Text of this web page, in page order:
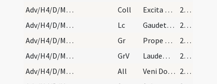
Adv/H4/D/M1/Mass Propers
Coll Excita Domine potentiam tuam et veni et magna nobis virtute succurre
28 (16r)
Adv/H4/D/M1/Mass Propers
Lc Gaudete in Domino semper
28 (16r)
Adv/H4/D/M1/Mass Propers
Gr Prope est Dominus omnibus invocantibus eum
28 (16r)
Adv/H4/D/M1/Mass Propers
GrV Laudem Domini loquetur os meum
28 (16r)
Adv/H4/D/M1/Mass Propers
All Veni Domine et noli tardare
28 (16r)